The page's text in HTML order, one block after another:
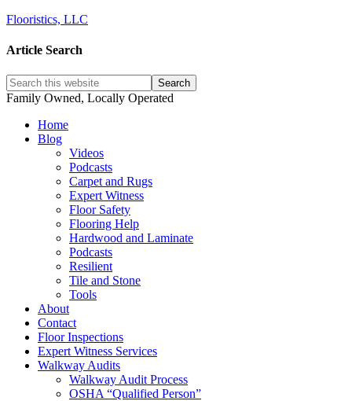
Flooristics, LLC
Article Search
Family Owned, Locally Operated
Home
Blog
Videos
Podcasts
Carpet and Rugs
Expert Witness
Floor Safety
Flooring Help
Hardwood and Laminate
Podcasts
Resilient
Tile and Stone
Tools
About
Contact
Floor Inspections
Expert Witness Services
Walkway Audits
Walkway Audit Process
OSHA “Qualified Person”